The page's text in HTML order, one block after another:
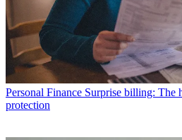
Personal Finance Surprise billing: The
protection